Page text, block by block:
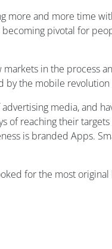
more and more time
pivotal for
in the process
the mobile
media, and
reaching their
is branded Apps.
for the most